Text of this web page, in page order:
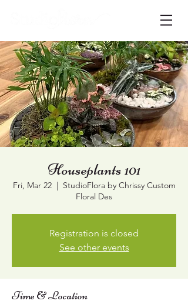
Houseplants 101
Fri, Mar 22
  |
StudioFlora by Chrissy Custom
Floral Des
Registration is closed
See other events
Time & Location